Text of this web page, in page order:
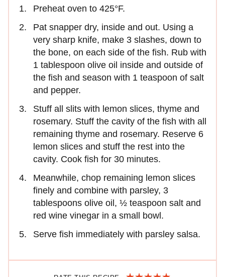
Preheat oven to 425°F.
Pat snapper dry, inside and out. Using a
very sharp knife, make 3 slashes, down to
the bone, on each side of the fish. Rub with
1 tablespoon olive oil inside and outside of
the fish and season with 1 teaspoon of salt
and pepper.
Stuff all slits with lemon slices, thyme and
rosemary. Stuff the cavity of the fish with all
remaining thyme and rosemary. Reserve 6
lemon slices and stuff the rest into the
cavity. Cook fish for 30 minutes.
Meanwhile, chop remaining lemon slices
finely and combine with parsley, 3
tablespoons olive oil, ½ teaspoon salt and
red wine vinegar in a small bowl.
Serve fish immediately with parsley salsa.